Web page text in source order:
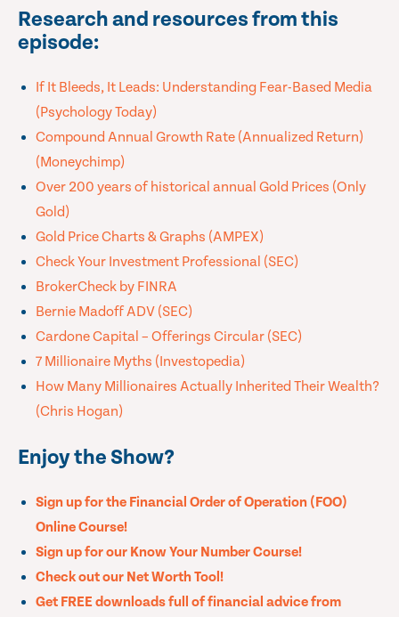
Research and resources from this
episode:
If It Bleeds, It Leads: Understanding Fear-Based Media
(Psychology Today)
Compound Annual Growth Rate (Annualized Return)
(Moneychimp)
Over 200 years of historical annual Gold Prices (Only
Gold)
Gold Price Charts & Graphs (AMPEX)
Check Your Investment Professional (SEC)
BrokerCheck by FINRA
Bernie Madoff ADV (SEC)
Cardone Capital – Offerings Circular (SEC)
7 Millionaire Myths (Investopedia)
How Many Millionaires Actually Inherited Their Wealth?
(Chris Hogan)
Enjoy the Show?
Sign up for the Financial Order of Operation (FOO)
Online Course!
Sign up for our Know Your Number Course!
Check out our Net Worth Tool!
Get FREE downloads full of financial advice from